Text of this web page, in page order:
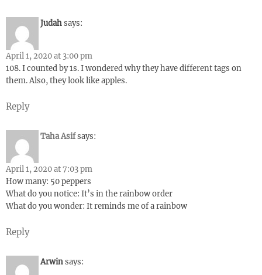
Judahsays:
April 1, 2020 at 3:00 pm
108. I counted by 1s. I wondered why they have different tags on
them. Also, they look like apples.
Reply
Taha Asifsays:
April 1, 2020 at 7:03 pm
How many: 50 peppers
What do you notice: It’s in the rainbow order
What do you wonder: It reminds me of a rainbow
Reply
Arwinsays: